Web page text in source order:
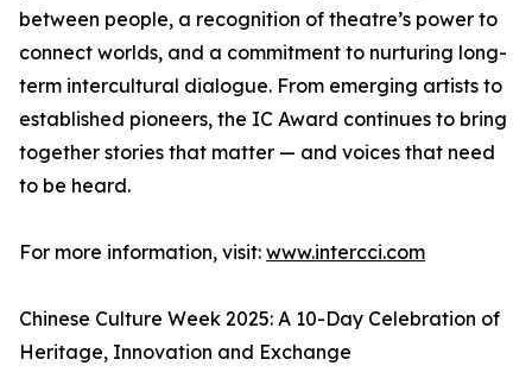
between people, a recognition of theatre’s power to
connect worlds, and a commitment to nurturing long-
term intercultural dialogue. From emerging artists to
established pioneers, the IC Award continues to bring
together stories that matter — and voices that need
to be heard.
For more information, visit: www.intercci.com
Chinese Culture Week 2025: A 10-Day Celebration of
Heritage, Innovation and Exchange